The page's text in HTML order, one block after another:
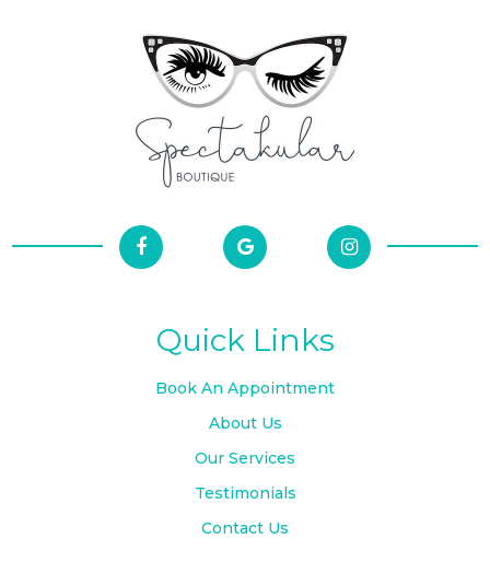
Quick Links
Book An Appointment
About Us
Our Services
Testimonials
Contact Us